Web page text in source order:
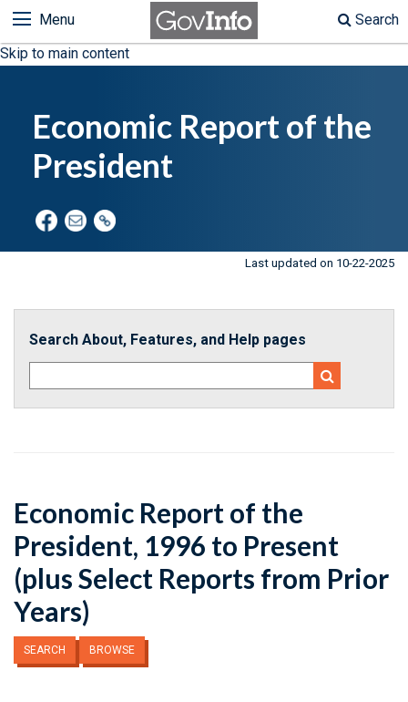
Skip to main content
Menu Search
Economic Report of the
President
Last updated on 10-22-2025
Search About, Features, and Help pages
Economic Report of the
President, 1996 to Present
(plus Select Reports from Prior
Years)
SEARCH BROWSE